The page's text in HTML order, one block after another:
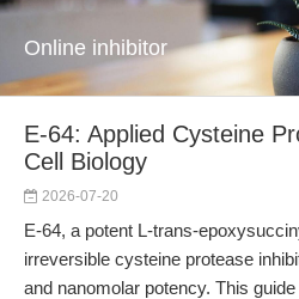
Online inhibitor
E-64: Applied Cysteine
Cell Biology
2026-07-20
E-64, a potent L-trans-
irreversible cysteine protease
and nanomolar potency. This